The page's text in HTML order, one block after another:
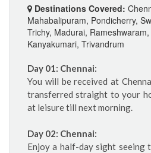
Destinations Covered:
Mahabalipuram, Pondicherry,
Trichy, Madurai,
Kanyakumari, Trivandrum
Day 01: Chennai:
You will be received at
transferred straight to your
at leisure till next morning.
Day 02: Chennai:
Enjoy a half-day sight seeing